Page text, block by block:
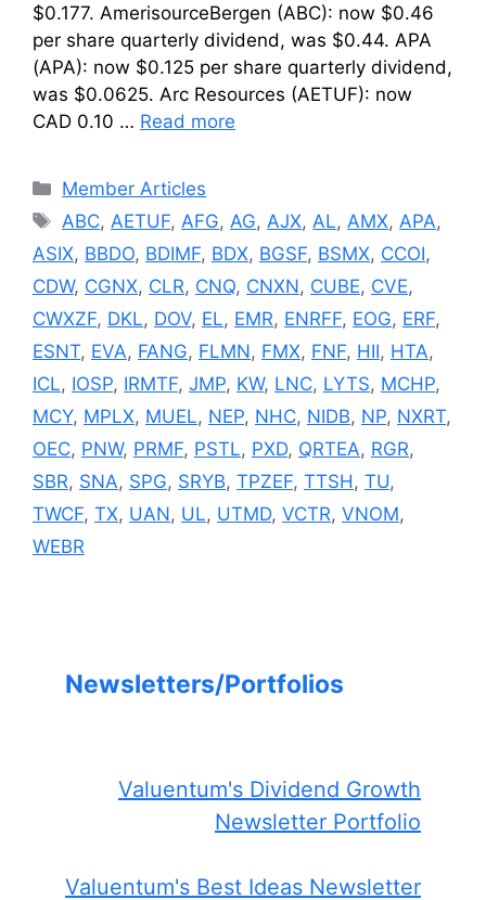
$0.177. AmerisourceBergen (ABC): now $0.46
per share quarterly dividend, was $0.44. APA
(APA): now $0.125 per share quarterly dividend,
was $0.0625. Arc Resources (AETUF): now
CAD 0.10 … Read more
Categories
Member Articles
Tags
ABC, AETUF, AFG, AG, AJX, AL, AMX, APA,
ASIX, BBDO, BDIMF, BDX, BGSF, BSMX, CCOI,
CDW, CGNX, CLR, CNQ, CNXN, CUBE, CVE,
CWXZF, DKL, DOV, EL, EMR, ENRFF, EOG, ERF,
ESNT, EVA, FANG, FLMN, FMX, FNF, HII, HTA,
ICL, IOSP, IRMTF, JMP, KW, LNC, LYTS, MCHP,
MCY, MPLX, MUEL, NEP, NHC, NIDB, NP, NXRT,
OEC, PNW, PRMF, PSTL, PXD, QRTEA, RGR,
SBR, SNA, SPG, SRYB, TPZEF, TTSH , TU,
TWCF, TX, UAN, UL, UTMD, VCTR, VNOM,
WEBR
Newsletters/Portfolios
Valuentum's Dividend Growth
Newsletter Portfolio
Valuentum's Best Ideas Newsletter